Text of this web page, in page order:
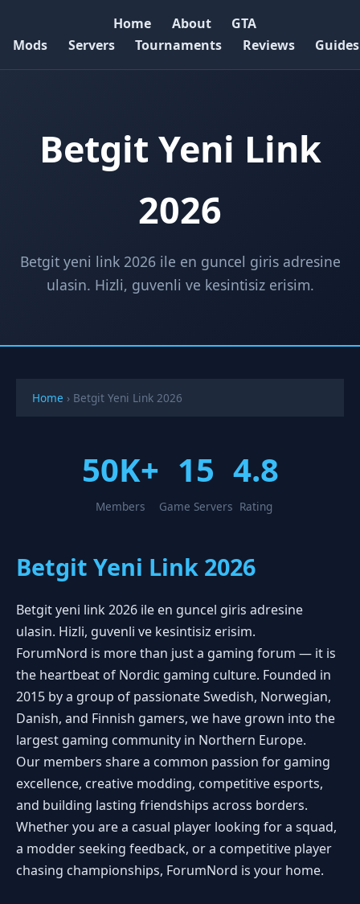
Home About
GTA
Mods
Servers Tournaments Reviews Guides
Betgit Yeni Link
2026
Betgit yeni link 2026 ile en guncel giris adresine
ulasin. Hizli, guvenli ve kesintisiz erisim.
Home › Betgit Yeni Link 2026
50K+
Members
15
Game Servers
4.8
Rating
Betgit Yeni Link 2026
Betgit yeni link 2026 ile en guncel giris adresine
ulasin. Hizli, guvenli ve kesintisiz erisim.
ForumNord is more than just a gaming forum — it is
the heartbeat of Nordic gaming culture. Founded in
2015 by a group of passionate Swedish, Norwegian,
Danish, and Finnish gamers, we have grown into the
largest gaming community in Northern Europe.
Our members share a common passion for gaming
excellence, creative modding, competitive esports,
and building lasting friendships across borders.
Whether you are a casual player looking for a squad,
a modder seeking feedback, or a competitive player
chasing championships, ForumNord is your home.